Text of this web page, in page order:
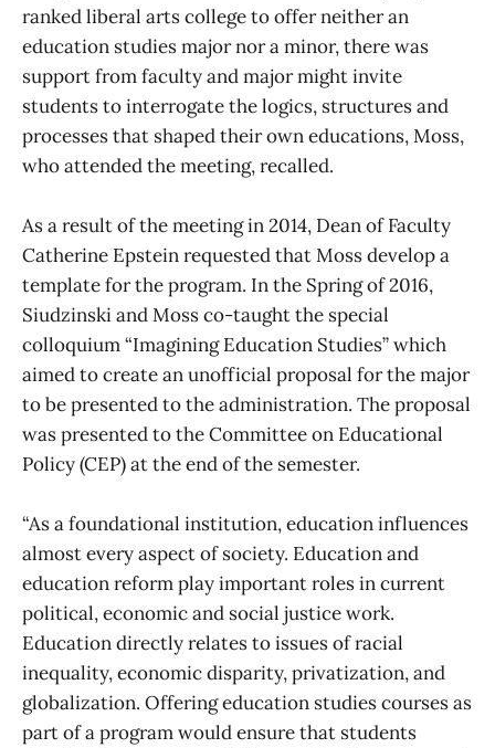
ranked liberal arts college to offer neither an
education studies major nor a minor, there was
support from faculty and major might invite
students to interrogate the logics, structures and
processes that shaped their own educations, Moss,
who attended the meeting, recalled.
As a result of the meeting in 2014, Dean of Faculty
Catherine Epstein requested that Moss develop a
template for the program. In the Spring of 2016,
Siudzinski and Moss co-taught the special
colloquium “Imagining Education Studies” which
aimed to create an unofficial proposal for the major
to be presented to the administration. The proposal
was presented to the Committee on Educational
Policy (CEP) at the end of the semester.
“As a foundational institution, education influences
almost every aspect of society. Education and
education reform play important roles in current
political, economic and social justice work.
Education directly relates to issues of racial
inequality, economic disparity, privatization, and
globalization. Offering education studies courses as
part of a program would ensure that students